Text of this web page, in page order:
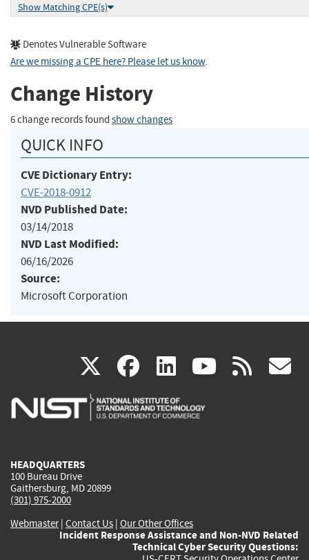
Show Matching CPE(s)
Denotes Vulnerable Software
Are we missing a CPE here? Please let us know.
Change History
6 change records found show changes
QUICK INFO
CVE Dictionary Entry:
CVE-2018-0912
NVD Published Date:
03/14/2018
NVD Last Modified:
06/16/2026
Source:
Microsoft Corporation
X(link
is
facebook
(link
is
linkedin
(link
is
(link rss
HEADQUARTERS
100 Bureau Drive
Gaithersburg, MD 20899
(301) 975-2000
Webmaster| Contact Us | Our Other Offices
Incident Response Assistance and Non-NVD Related
Technical Cyber Security Questions: